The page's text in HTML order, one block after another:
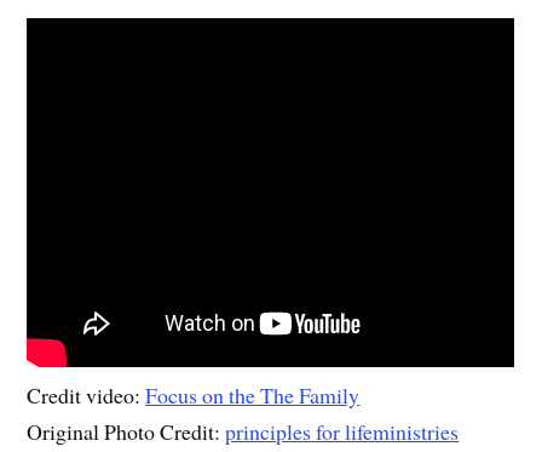
Credit video:Focus on the The Family
Original Photo Credit:principles for lifeministries